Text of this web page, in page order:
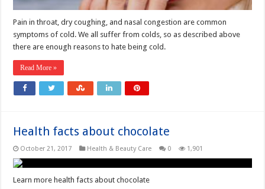
Pain in throat, dry coughing, and nasal congestion are common
symptoms of cold. We all suffer from colds, so as described above
there are enough reasons to hate being cold.
Read More »
Health facts about chocolate
October 21, 2017 Health & Beauty Care 0 1,901
Learn more health facts about chocolate